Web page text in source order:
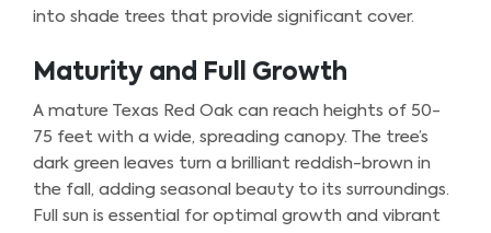
into shade trees that provide significant cover.
Maturity and Full Growth
A mature Texas Red Oak can reach heights of 50-
75 feet with a wide, spreading canopy. The tree’s
dark green leaves turn a brilliant reddish-brown in
the fall, adding seasonal beauty to its surroundings.
Full sun is essential for optimal growth and vibrant